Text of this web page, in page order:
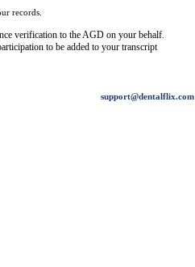
records.
verification to the AGD on your behalf.
to be added to your transcript
support@dentalflix.com